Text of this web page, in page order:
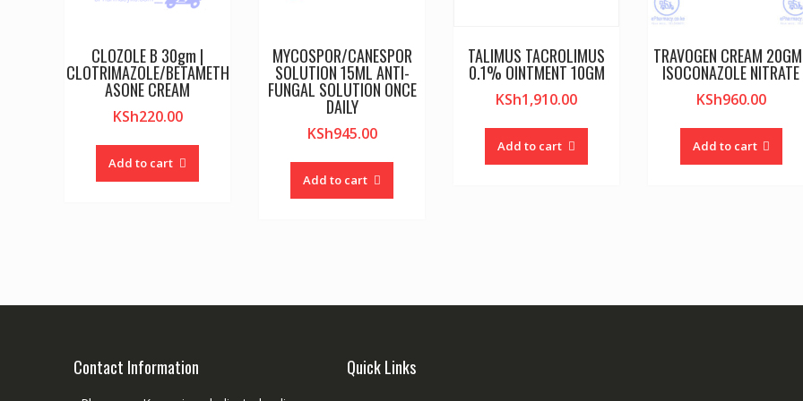
CLOZOLE B 30gm |
CLOTRIMAZOLE/BETAMETH
ASONE CREAM
KSh220.00
Add to cart
MYCOSPOR/CANESPOR
SOLUTION 15ML ANTI-
FUNGAL SOLUTION ONCE
DAILY
KSh945.00
Add to cart
TALIMUS TACROLIMUS
0.1% OINTMENT 10GM
KSh1,910.00
Add to cart
TRAVOGEN CREAM
ISOCONAZOLE NITRATE
KSh960.00
Add to cart
Contact Information Quick Links